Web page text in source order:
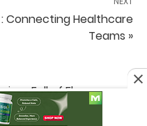
Connecting Healthcare
Teams »
Full of Flavor,